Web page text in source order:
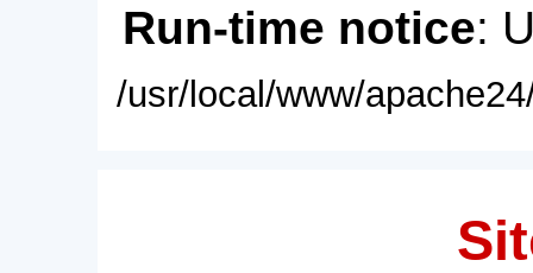
Run-time notice:
/usr/local/www/